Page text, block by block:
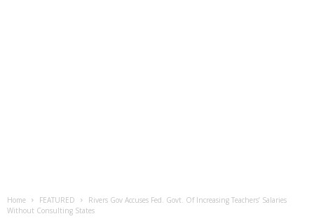
Home FEATURED
Rivers Gov Accuses Fed. Govt. Of Increasing Teachers’ Salaries
Without Consulting States